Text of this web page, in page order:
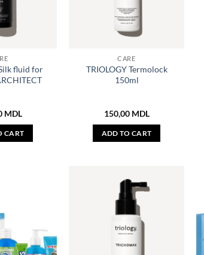
fluid for
MDL
CART
CARE
TRIOLOGY Termolock
150ml
150,00 MDL
ADD TO CART